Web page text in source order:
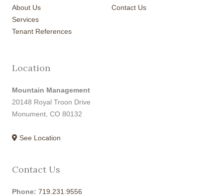
About Us
Services
Tenant References
Contact Us
Location
Mountain Management
20148 Royal Troon Drive
Monument, CO 80132
See Location
Contact Us
Phone: 719.231.9556